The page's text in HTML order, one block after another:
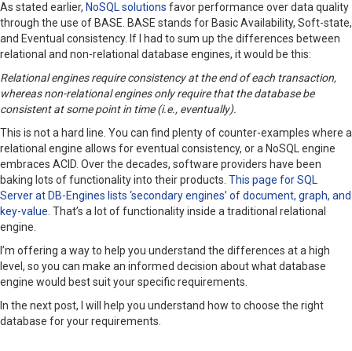
As stated earlier, NoSQL solutions favor performance over data quality
through the use of BASE. BASE stands for Basic Availability, Soft-state,
and Eventual consistency. If I had to sum up the differences between
relational and non-relational database engines, it would be this:
Relational engines require consistency at the end of each transaction,
whereas non-relational engines only require that the database be
consistent at some point in time (i.e., eventually).
This is not a hard line. You can find plenty of counter-examples where a
relational engine allows for eventual consistency, or a NoSQL engine
embraces ACID. Over the decades, software providers have been
baking lots of functionality into their products. This page for SQL
Server at DB-Engines lists ‘secondary engines’ of document, graph, and
key-value . That’s a lot of functionality inside a traditional relational
engine.
I’m offering a way to help you understand the differences at a high
level, so you can make an informed decision about what database
engine would best suit your specific requirements.
In the next post, I will help you understand how to choose the right
database for your requirements.